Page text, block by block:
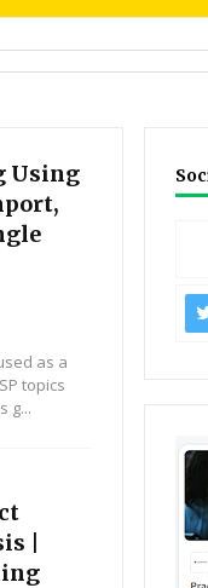
Using
as a
topics
g...
|